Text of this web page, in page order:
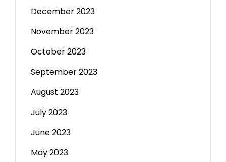
December 2023
November 2023
October 2023
September 2023
August 2023
July 2023
June 2023
May 2023